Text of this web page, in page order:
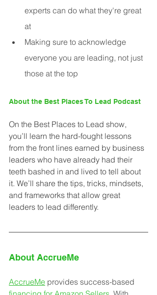
experts can do what they're great
at
Making sure to acknowledge
everyone you are leading, not just
those at the top
About the Best Places To Lead Podcast
On the Best Places to Lead show,
you’ll learn the hard-fought lessons
from the front lines earned by business
leaders who have already had their
teeth bashed in and lived to tell about
it. We’ll share the tips, tricks, mindsets,
and frameworks that allow great
leaders to lead differently.
About AccrueMe
AccrueMe provides success-based